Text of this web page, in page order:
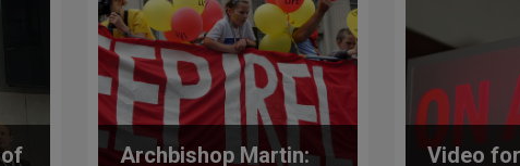
Archbishop Martin:
Video